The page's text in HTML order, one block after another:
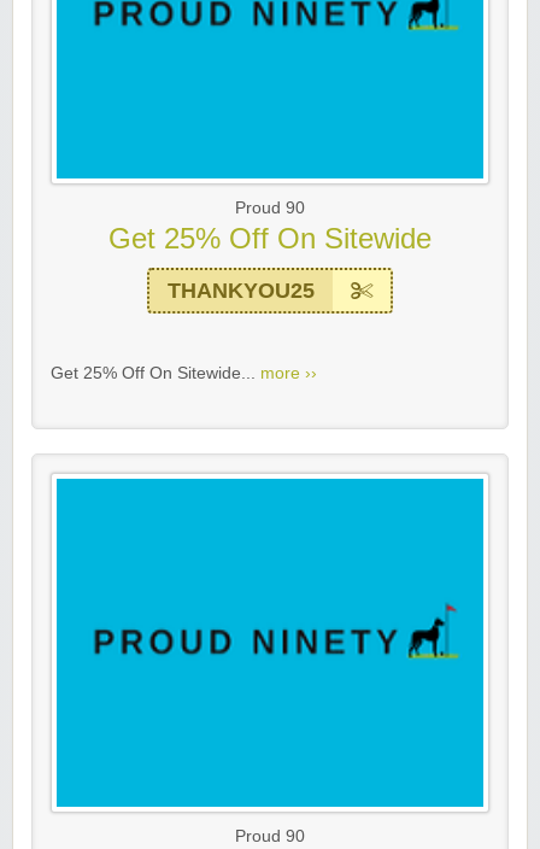
Proud 90
Get 25% Off On Sitewide
THANKYOU25
Get 25% Off On Sitewide... more ››
Proud 90